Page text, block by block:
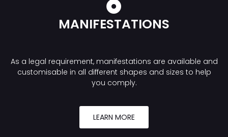
MANIFESTATIONS
As a legal requirement, manifestations are available and
customisable in all different shapes and sizes to help
you comply.
LEARN MORE